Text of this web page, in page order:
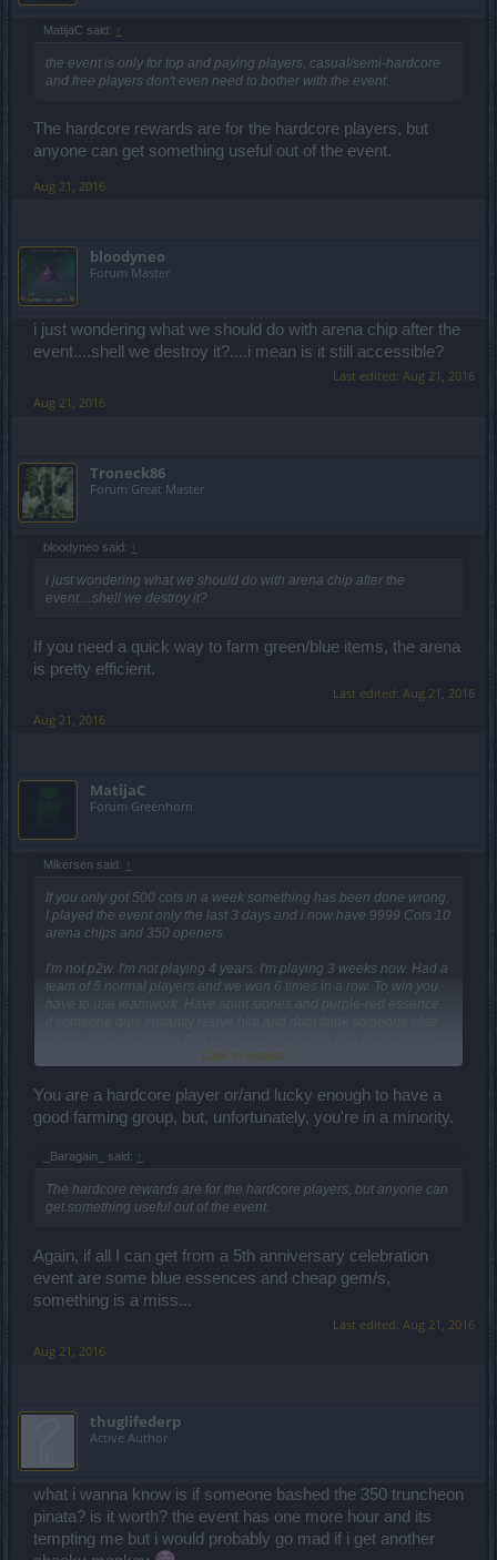
MatijaC said: ↑
the event is only for top and paying players, casual/semi-hardcore
and free players don't even need to bother with the event.
The hardcore rewards are for the hardcore players, but
anyone can get something useful out of the event.
Aug 21, 2016
bloodyneo
Forum Master
i just wondering what we should do with arena chip after the
event....shell we destroy it?....i mean is it still accessible?
Last edited: Aug 21, 2016
Aug 21, 2016
Troneck86
Forum Great Master
bloodyneo said: ↑
i just wondering what we should do with arena chip after the
event....shell we destroy it?
If you need a quick way to farm green/blue items, the arena
is pretty efficient.
Last edited: Aug 21, 2016
Aug 21, 2016
MatijaC
Forum Greenhorn
Mikersen said: ↑
If you only got 500 cots in a week something has been done wrong.
I played the event only the last 3 days and i now have 9999 Cots 10
arena chips and 350 openers.
I'm not p2w. I'm not playing 4 years. I'm playing 3 weeks now. Had a
team of 5 normal players and we won 6 times in a row. To win you
have to use teamwork. Have spirit stones and purple-red essence.
~30k purple?
Click to expand...
You are a hardcore player or/and lucky enough to have a
good farming group, but, unfortunately, you're in a minority.
_Baragain_ said: ↑
The hardcore rewards are for the hardcore players, but anyone can
get something useful out of the event.
Again, if all I can get from a 5th anniversary celebration
event are some blue essences and cheap gem/s,
something is a miss...
Last edited: Aug 21, 2016
Aug 21, 2016
thuglifederp
Active Author
what i wanna know is if someone bashed the 350 truncheon
pinata? is it worth? the event has one more hour and its
tempting me but i would probably go mad if i get another